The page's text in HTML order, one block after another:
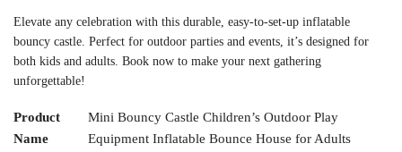
Elevate any celebration with this durable, easy-to-set-up inflatable
bouncy castle. Perfect for outdoor parties and events, it’s designed for
both kids and adults. Book now to make your next gathering
unforgettable!
Product
Name
Mini Bouncy Castle Children’s Outdoor Play
Equipment Inflatable Bounce House for Adults